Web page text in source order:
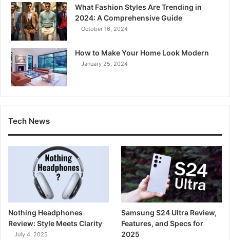
What Fashion Styles Are Trending in
2024: A Comprehensive Guide
October 16, 2024
How to Make Your Home Look Modern
January 25, 2024
Tech News
Nothing Headphones
Review: Style Meets Clarity
July 4, 2025
Samsung S24 Ultra Review,
Features, and Specs for
2025